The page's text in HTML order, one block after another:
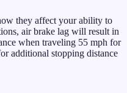
they affect your ability to
air brake lag will result in
when traveling 55 mph for
additional stopping distance